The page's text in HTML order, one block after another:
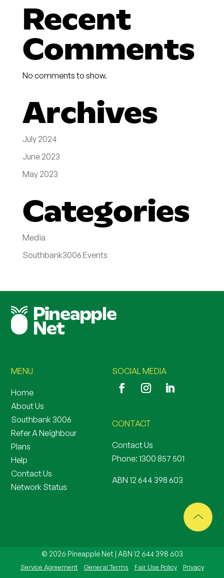
Recent
Comments
No comments to show.
Archives
July 2024
June 2023
May 2023
Categories
Media
Southbank3006 Events
MENU
Home
About Us
Southbank 3006
Refer A Neighbour
Plans
Help
Contact Us
Network Status
SOCIAL MEDIA
CONTACT
Contact Us
Phone: 1300 857 501
ABN 12 644 398 603
© 2026 Pineapple Net | ABN 12 644 398 603
Service Agreement General Terms Fair Use Policy
Privacy